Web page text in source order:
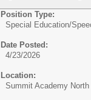
Position Type:
Special Education/
Date Posted:
4/23/2026
Location:
Summit Academy